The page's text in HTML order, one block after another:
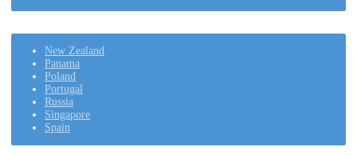
New Zealand
Panama
Poland
Portugal
Russia
Singapore
Spain